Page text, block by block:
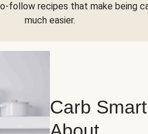
follow recipes that make being
much easier.
Carb